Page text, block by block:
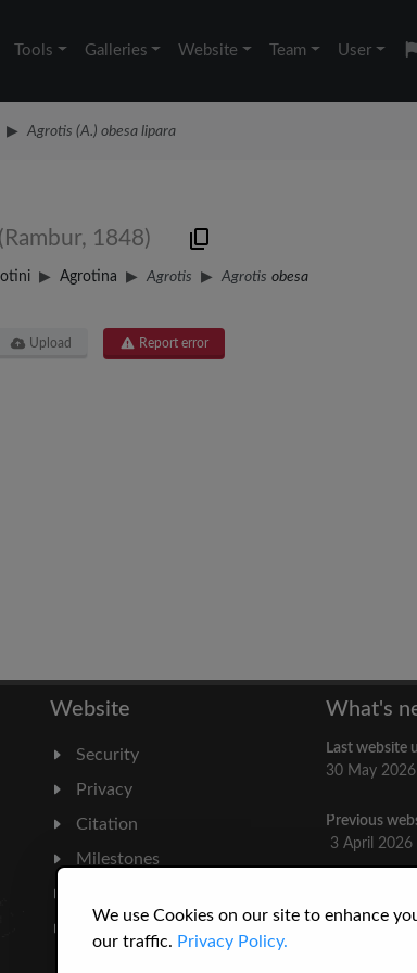
We use Cookies on our site to enhance
our traffic. Privacy Policy.
Tools Galleries Website Team User
Agrotis (A.) obesa lipara
(Rambur, 1848)
Agrotina Agrotis Agrotis obesa
Upload Report error
Website
Security
Privacy
Citation
Milestones
What's
Last website
30 May 2026
Previous
3 April 2026
3